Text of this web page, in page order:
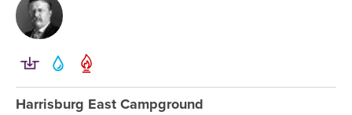
Harrisburg East Campground